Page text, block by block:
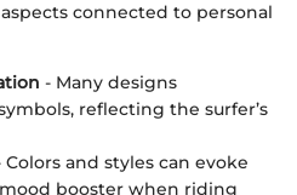
connected to personal
- Many designs
reflecting the surfer’s
Colors and styles can evoke
booster when riding